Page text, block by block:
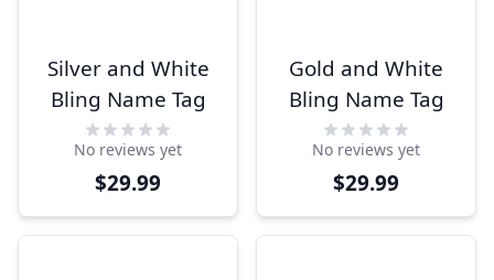
Silver and White
Bling Name Tag
No reviews yet
$29.99
Gold and White
Bling Name Tag
No reviews yet
$29.99